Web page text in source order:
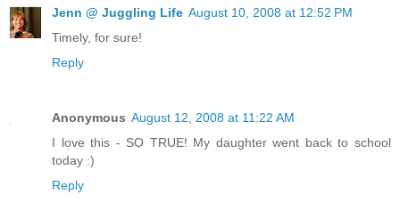
Jenn @ Juggling Life August 10, 2008 at 12:52 PM
Timely, for sure!
Reply
Anonymous August 12, 2008 at 11:22 AM
I love this - SO TRUE! My daughter went back to school
today :)
Reply